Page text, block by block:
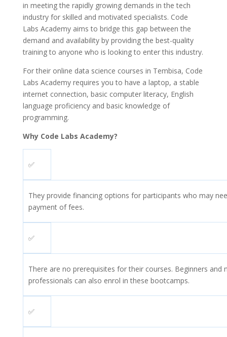
in meeting the rapidly growing demands in the tech
industry for skilled and motivated specialists. Code
Labs Academy aims to bridge this gap between the
demand and availability by providing the best-quality
training to anyone who is looking to enter this industry.
For their online data science courses in Tembisa, Code
Labs Academy requires you to have a laptop, a stable
internet connection, basic computer literacy, English
language proficiency and basic knowledge of
programming.
Why Code Labs Academy?
✅
They provide financing options for participants who may
payment of fees.
✅
There are no prerequisites for their courses. Beginners and
professionals can also enrol in these bootcamps.
✅